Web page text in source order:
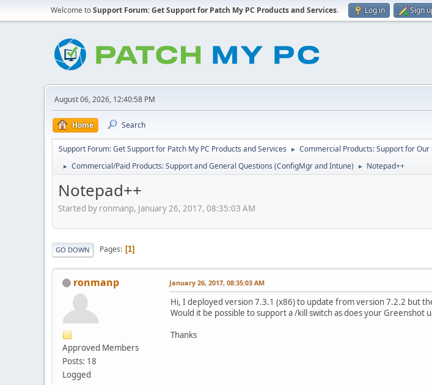
Welcome toSupport Forum: Get Support for Patch My PC Products and Services. Log in Sign
August 06, 2026, 12:40:58 PM
Home Search
Support Forum: Get Support for Patch My PC Products and Services ► Commercial Products: Support for
► Commercial/Paid Products: Support and General Questions (ConfigMgr and Intune) ► Notepad++
Notepad++
Started by ronmanp, January 26, 2017, 08:35:03 AM
GO DOWN Pages 1
ronmanp
Approved Members
Posts: 18
Logged
January 26, 2017, 08:35:03 AM
Hi, I deployed version 7.3.1 (x86) to update from version 7.2.2 but
Would it be possible to support a /kill switch as does your Greenshot
Thanks